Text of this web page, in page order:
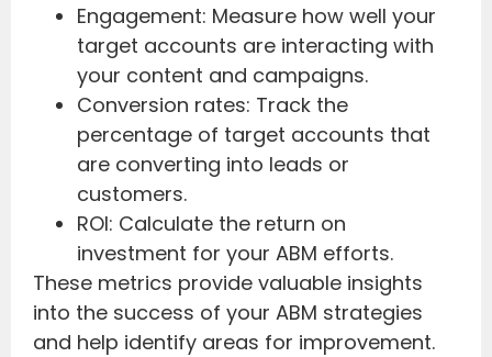
Engagement: Measure how well your
target accounts are interacting with
your content and campaigns.
Conversion rates: Track the
percentage of target accounts that
are converting into leads or
customers.
ROI: Calculate the return on
investment for your ABM efforts.
These metrics provide valuable insights
into the success of your ABM strategies
and help identify areas for improvement.